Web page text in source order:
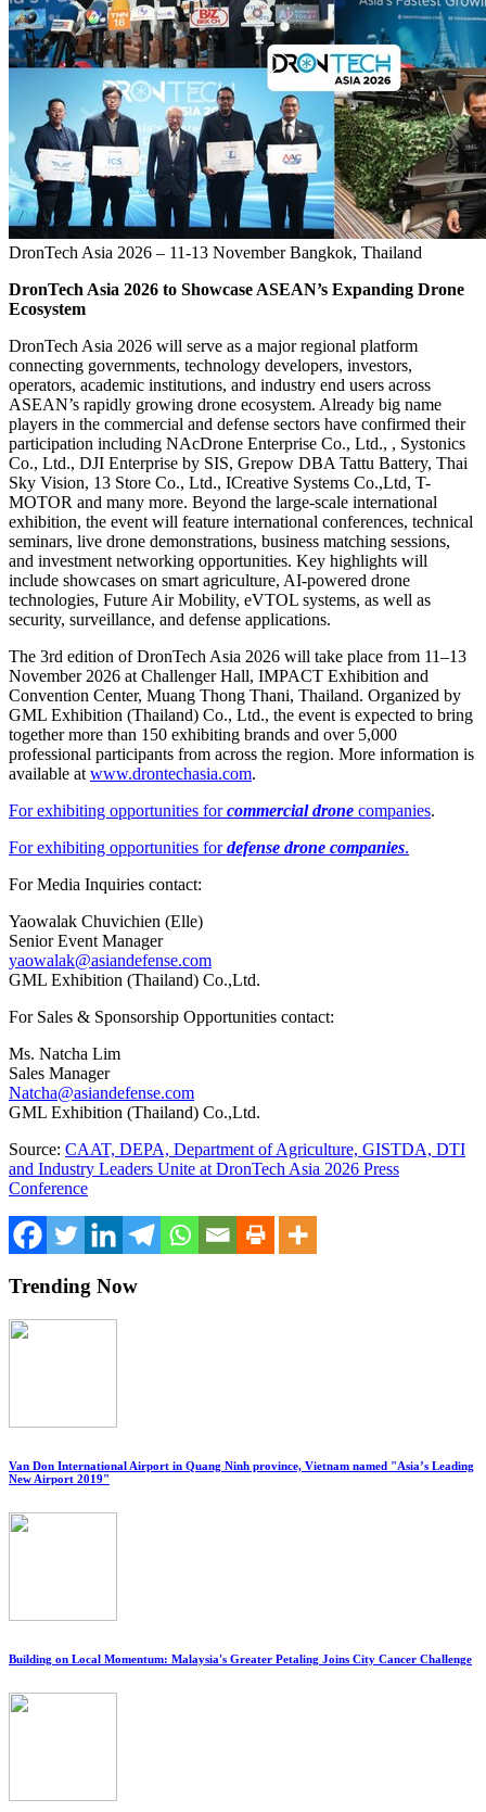
DronTech Asia 2026 – 11-13 November Bangkok, Thailand
DronTech Asia 2026 to Showcase ASEAN’s Expanding Drone
Ecosystem
DronTech Asia 2026 will serve as a major regional platform
connecting governments, technology developers, investors,
operators, academic institutions, and industry end users across
ASEAN’s rapidly growing drone ecosystem. Already big name
players in the commercial and defense sectors have confirmed their
participation including NAcDrone Enterprise Co., Ltd., , Systonics
Co., Ltd., DJI Enterprise by SIS, Grepow DBA Tattu Battery, Thai
Sky Vision, 13 Store Co., Ltd., ICreative Systems Co.,Ltd, T-
MOTOR and many more. Beyond the large-scale international
exhibition, the event will feature international conferences, technical
seminars, live drone demonstrations, business matching sessions,
and investment networking opportunities. Key highlights will
include showcases on smart agriculture, AI-powered drone
technologies, Future Air Mobility, eVTOL systems, as well as
security, surveillance, and defense applications.
The 3rd edition of DronTech Asia 2026 will take place from 11–13
November 2026 at Challenger Hall, IMPACT Exhibition and
Convention Center, Muang Thong Thani, Thailand. Organized by
GML Exhibition (Thailand) Co., Ltd., the event is expected to bring
together more than 150 exhibiting brands and over 5,000
professional participants from across the region. More information is
available atwww.drontechasia.com.
For exhibiting opportunities forcommercial drone companies.
For exhibiting opportunities fordefense drone companies.
For Media Inquiries contact:
Yaowalak Chuvichien (Elle)
Senior Event Manager
yaowalak@asiandefense.com
GML Exhibition (Thailand) Co.,Ltd.
For Sales & Sponsorship Opportunities contact:
Ms. Natcha Lim
Sales Manager
Natcha@asiandefense.com
GML Exhibition (Thailand) Co.,Ltd.
Source: CAAT, DEPA, Department of Agriculture, GISTDA, DTI
and Industry Leaders Unite at DronTech Asia 2026 Press
Conference
Trending Now
Van Don International Airport in Quang Ninh province, Vietnam named "Asia’s Leading
New Airport 2019"
Building on Local Momentum: Malaysia's Greater Petaling Joins City Cancer Challenge